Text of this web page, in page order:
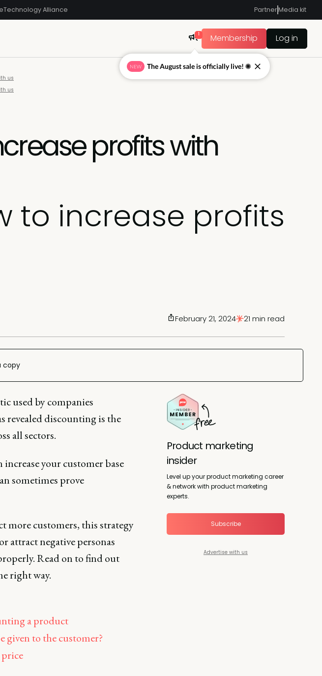
Technology Alliance PartnerMedia kit
1 Membership Log in
us
us
profits with
to increase profits
February 21, 2024 21 min read
copy
used by companies
revealed discounting is the
all sectors.
your customer base
sometimes prove
more customers, this strategy
attract negative personas
Read on to find out
right way.
a product
to the customer?
Product marketing
insider
Level up your product marketing career
& network with product marketing
experts.
Subscribe
Advertise with us
NEW The August sale is officially live! ☀